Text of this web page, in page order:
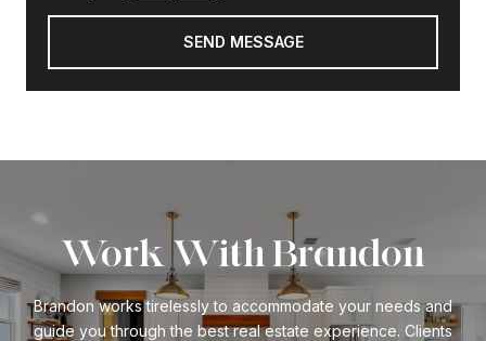
SEND MESSAGE
Work With Brandon
Brandon works tirelessly to accommodate your needs and
guide you through the best real estate experience. Clients